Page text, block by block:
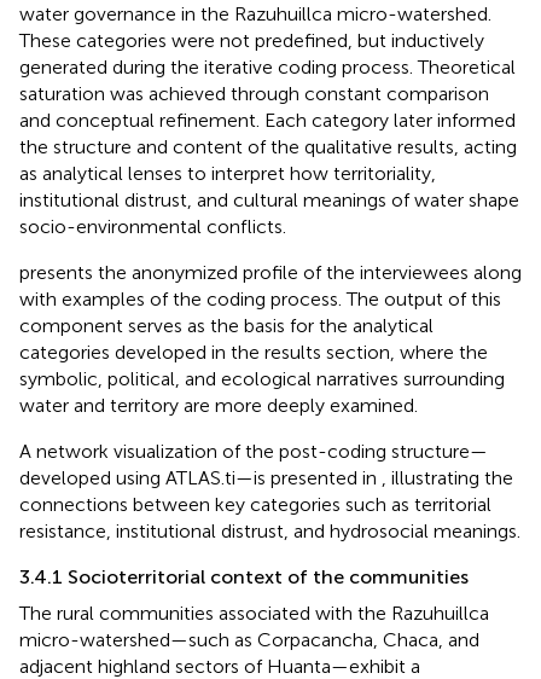
water governance in the Razuhuillca micro-watershed.
These categories were not predefined, but inductively
generated during the iterative coding process. Theoretical
saturation was achieved through constant comparison
and conceptual refinement. Each category later informed
the structure and content of the qualitative results, acting
as analytical lenses to interpret how territoriality,
institutional distrust, and cultural meanings of water shape
socio-environmental conflicts.
presents the anonymized profile of the interviewees along
with examples of the coding process. The output of this
component serves as the basis for the analytical
categories developed in the results section, where the
symbolic, political, and ecological narratives surrounding
water and territory are more deeply examined.
A network visualization of the post-coding structure—
developed using ATLAS.ti—is presented in
, illustrating the
connections between key categories such as territorial
resistance, institutional distrust, and hydrosocial meanings.
3.4.1 Socioterritorial context of the communities
The rural communities associated with the Razuhuillca
micro-watershed—such as Corpacancha, Chaca, and
adjacent highland sectors of Huanta—exhibit a